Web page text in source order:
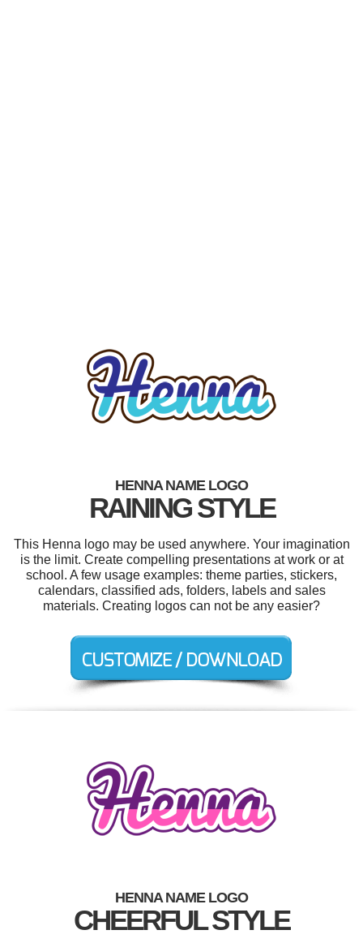
HENNA NAME LOGO
RAINING STYLE
This Henna logo may be used anywhere. Your imagination
is the limit. Create compelling presentations at work or at
school. A few usage examples: theme parties, stickers,
calendars, classified ads, folders, labels and sales
materials. Creating logos can not be any easier?
HENNA NAME LOGO
CHEERFUL STYLE